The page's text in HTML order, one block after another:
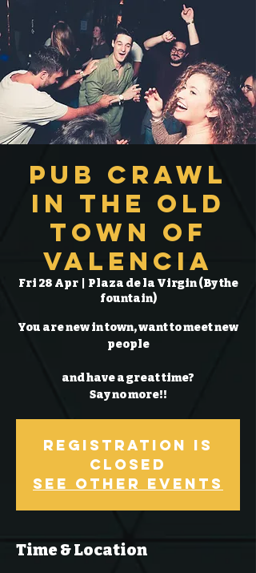
Pub Crawl
in the Old
Town of
Valencia
Fri 28 Apr
  |
Plaza de la Virgin (By the
fountain)
You are new in town, want to meet new
people
and have a great time?
Say no more!!
Registration is
Closed
See other events
Time & Location